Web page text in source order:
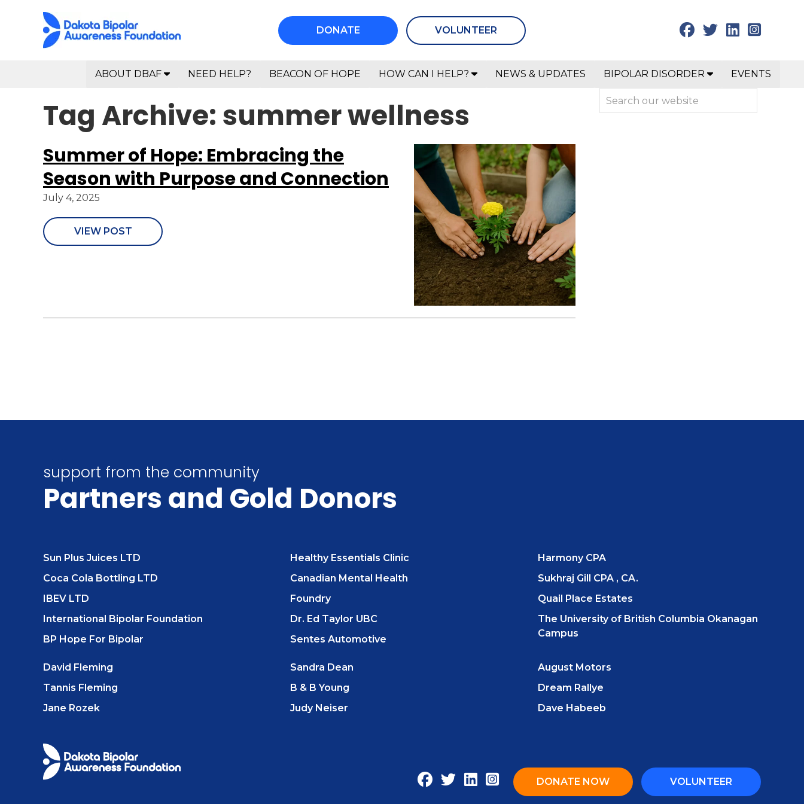
DONATE VOLUNTEER
ABOUT DBAF NEED HELP? BEACON OF HOPE HOW CAN I HELP? NEWS & UPDATES BIPOLAR DISORDER EVENTS
Tag Archive: summer wellness
Summer of Hope: Embracing the
Season with Purpose and Connection
July 4, 2025
VIEW POST
support from the community
Partners and Gold Donors
Sun Plus Juices LTD
Coca Cola Bottling LTD
IBEV LTD
International Bipolar Foundation
BP Hope For Bipolar
Healthy Essentials Clinic
Canadian Mental Health
Foundry
Dr. Ed Taylor UBC
Sentes Automotive
Harmony CPA
Sukhraj Gill CPA , CA.
Quail Place Estates
The University of British Columbia Okanagan
Campus
David Fleming
Tannis Fleming
Jane Rozek
Sandra Dean
B & B Young
Judy Neiser
August Motors
Dream Rallye
Dave Habeeb
DONATE NOW VOLUNTEER